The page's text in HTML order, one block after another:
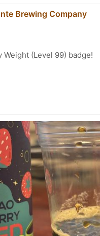
Brewing Company
Weight (Level 99) badge!